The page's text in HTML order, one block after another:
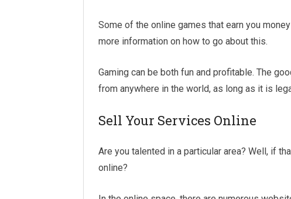
Some of the online games that earn you
more information on how to go about this.
Gaming can be both fun and profitable. The
from anywhere in the world, as long as it is
Sell Your Services Online
Are you talented in a particular area? Well, if
online?